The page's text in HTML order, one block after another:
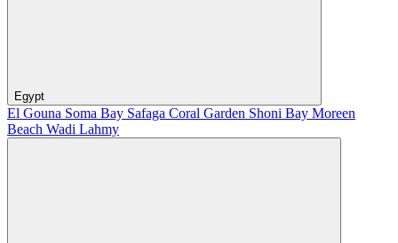
Egypt
El Gouna Soma Bay Safaga Coral Garden Shoni Bay Moreen
Beach Wadi Lahmy